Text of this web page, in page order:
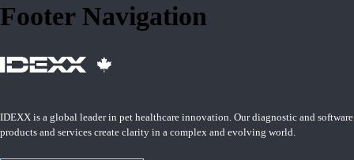
Footer Navigation
IDEXX is a global leader in pet healthcare innovation. Our diagnostic and software
products and services create clarity in a complex and evolving world.